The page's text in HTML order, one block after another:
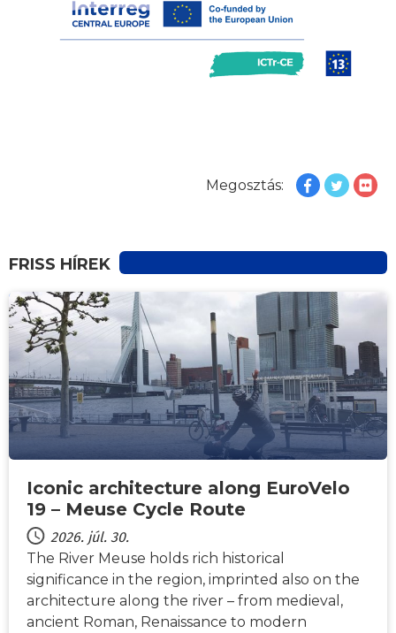
Megosztás:
FRISS HÍREK
HÍREK
Iconic architecture along EuroVelo
19 – Meuse Cycle Route
2026. júl. 30.
The River Meuse holds rich historical
significance in the region, imprinted also on the
architecture along the river – from medieval,
ancient Roman, Renaissance to modern